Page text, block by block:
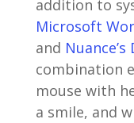
addition to
Microsoft
and
combination
mouse with
a smile, and